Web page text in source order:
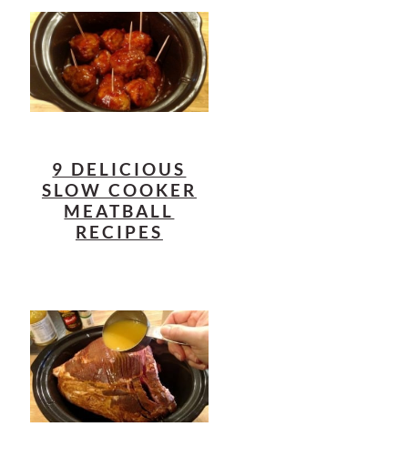
9 DELICIOUS
SLOW COOKER
MEATBALL
RECIPES